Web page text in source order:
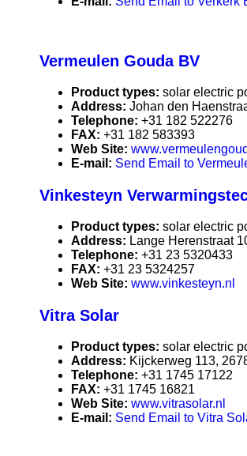
Vermeulen Gouda BV
Product types: solar electric
Address: Johan den
Telephone: +31 182 522276
FAX: +31 182 583393
Web Site:
E-mail: Send Email to
Vinkesteyn
Product types: solar electric
Address: Lange Herenstraat
Telephone: +31 23 5320433
FAX: +31 23 5324257
Web Site: www.vinkesteyn.nl
Vitra Solar
Product types: solar electric
Address: Kijckerweg 113,
Telephone: +31 1745 17122
FAX: +31 1745 16821
Web Site: www.vitrasolar.nl
E-mail: Send Email to Vitra